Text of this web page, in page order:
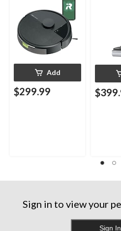
Add
$299.99
Sign in to view your
Sign In